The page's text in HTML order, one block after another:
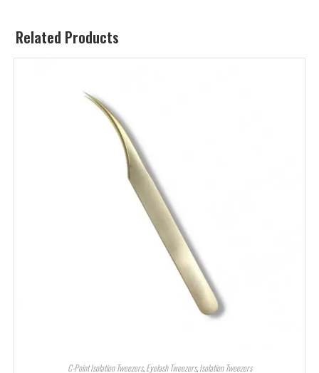
Related Products
C-Point Isolation Tweezers,Eyelash Tweezers,Isolation Tweezers